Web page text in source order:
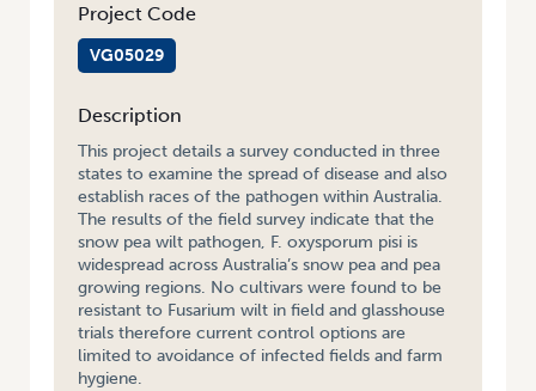
Project Code
VG05029
Description
This project details a survey conducted in three
states to examine the spread of disease and also
establish races of the pathogen within Australia.
The results of the field survey indicate that the
snow pea wilt pathogen, F. oxysporum pisi is
widespread across Australia’s snow pea and pea
growing regions. No cultivars were found to be
resistant to Fusarium wilt in field and glasshouse
trials therefore current control options are
limited to avoidance of infected fields and farm
hygiene.